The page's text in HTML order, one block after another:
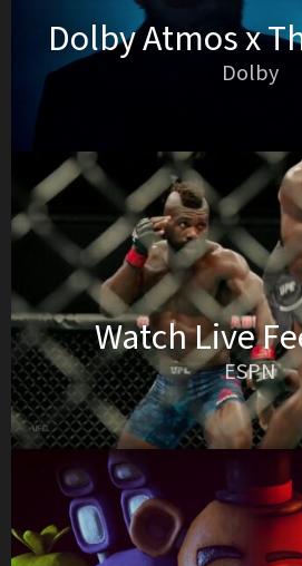
Dolby Atmos x
Dolby
Watch Live
ESPN